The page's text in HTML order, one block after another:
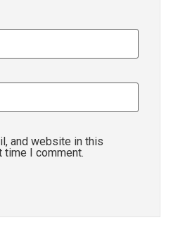
and website in this
time I comment.